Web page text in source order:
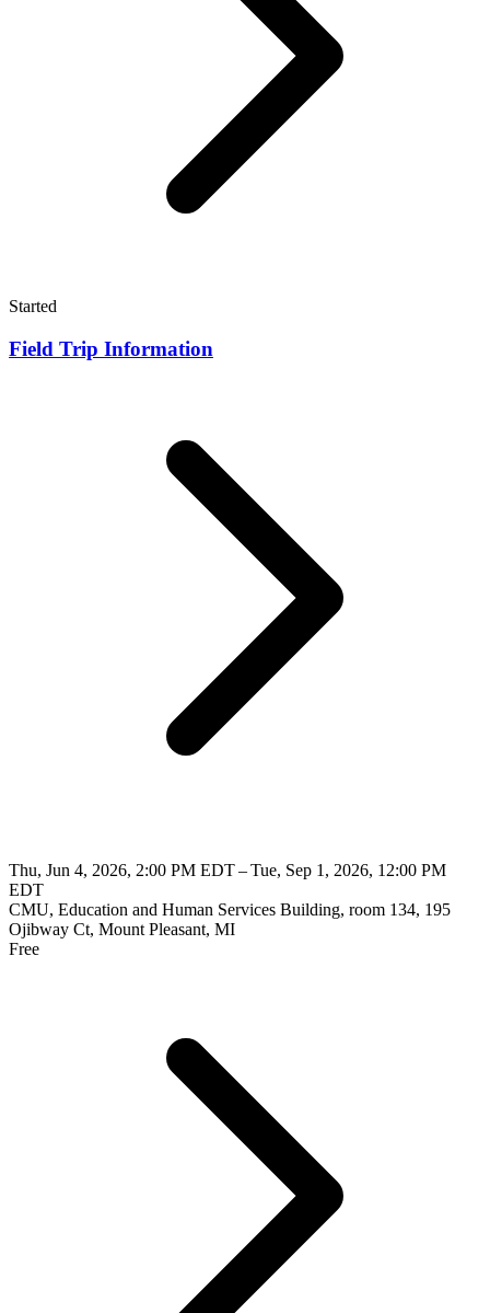
Started
Field Trip Information
Thu, Jun 4, 2026, 2:00 PM EDT – Tue, Sep 1, 2026, 12:00 PM
EDT
CMU, Education and Human Services Building, room 134, 195
Ojibway Ct, Mount Pleasant, MI
Free